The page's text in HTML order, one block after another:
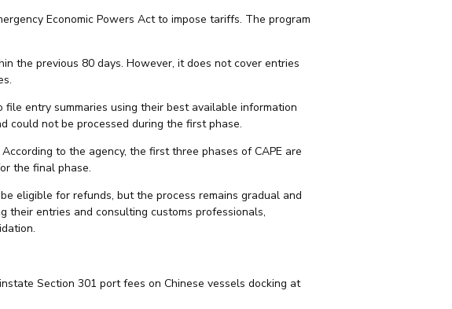
Economic Powers Act to impose tariffs. The program
the previous 80 days. However, it does not cover entries
entry summaries using their best available information
could not be processed during the first phase.
to the agency, the first three phases of CAPE are
the final phase.
eligible for refunds, but the process remains gradual and
their entries and consulting customs professionals,
Section 301 port fees on Chinese vessels docking at